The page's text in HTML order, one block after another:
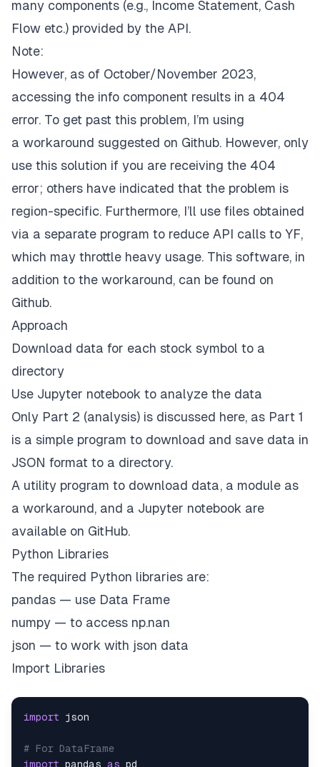
many components (e.g., Income Statement, Cash
Flow etc.) provided by the API.
Note:
However, as of October/November 2023,
accessing the info component results in a 404
error. To get past this problem, I’m using
a workaround suggested on Github. However, only
use this solution if you are receiving the 404
error; others have indicated that the problem is
region-specific. Furthermore, I’ll use files obtained
via a separate program to reduce API calls to YF,
which may throttle heavy usage. This software, in
addition to the workaround, can be found on
Github.
Approach
Download data for each stock symbol to a
directory
Use Jupyter notebook to analyze the data
Only Part 2 (analysis) is discussed here, as Part 1
is a simple program to download and save data in
JSON format to a directory.
A utility program to download data, a module as
a workaround, and a Jupyter notebook are
available on GitHub.
Python Libraries
The required Python libraries are:
pandas — use Data Frame
numpy — to access np.nan
json — to work with json data
Import Libraries
import
# For DataFrame
import pandas as